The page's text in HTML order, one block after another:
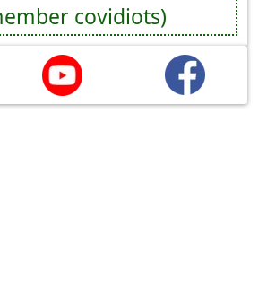
covidiots)